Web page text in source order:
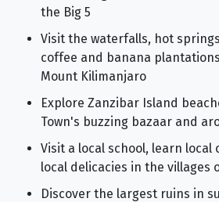
the Big 5
Visit the waterfalls, hot
coffee and banana
Mount Kilimanjaro
Explore Zanzibar Island
Town's buzzing bazaar and
Visit a local school, learn
local delicacies in the villages
Discover the largest ruins in